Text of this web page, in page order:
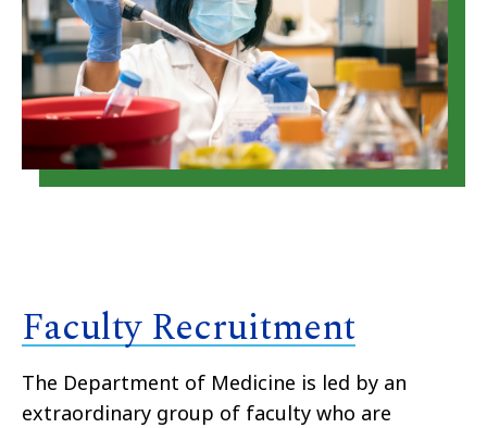
Faculty Recruitment
The Department of Medicine is led by an
extraordinary group of faculty who are